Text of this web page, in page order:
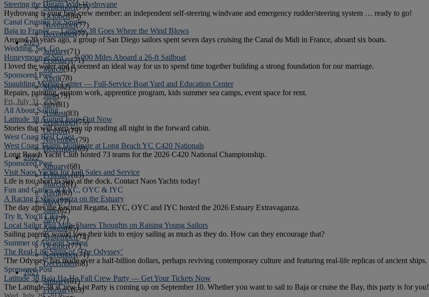
September(77)
October(84)
November(77)
December(77)
2023
January(71)
February(71)
March(91)
April(78)
May(82)
June(79)
July(81)
August(83)
September(75)
October(79)
November(79)
December(69)
2022
January(68)
February(65)
March(81)
April(80)
May(77)
June(82)
July(77)
August(85)
September(74)
October(77)
November(71)
December(68)
2021
January(61)
February(63)
Steering the Dream With Hydrovane
Hydrovane is your best crew member: an independent self-steering windvane and emergency rudder/steering system … ready to go!
Canal Cruising for Singles
Baja to France — Latitude 38 Goes Where the Wind Blows
Around 20 years ago, a group of San Diego sailors spent seven days cruising the Canal du Midi in France, aboard six boats.
Wedding, Set, Go …
Honeymoon at Sea — 9,000 Miles Aboard a 26-ft Sailboat
I loved the water and it seemed an ideal way for us to spend time together building a strong foundation for our marriage.
Sponsored Post
Spaulding Marine Center — Full-Service Boat Yard and Education Center
Repairs, painting, custom work, apprentice program, kids summer sea camps, event space for rent.
Fri, July 31, 2026
All About Sailing
Latitude 38 August Issue Out Now
Stories that will keep you up reading all night in the forward cabin.
West Coast Best Coast
West Coast Teams Dominate at Long Beach YC C420 Nationals
Long Beach Yacht Club hosted 73 teams for the 2026 C420 National Championship.
Sponsored Post
Visit Naos Yachts for Full Sales and Service
Life is too short to stay at the dock. Contact Naos Yachts today!
Fun and Games at EYC, OYC & IYC
A Racing Extravaganza on the Estuary
The day after the Encinal Regatta, EYC, OYC and IYC hosted the 2026 Estuary Extravaganza.
Try It, You'll Like It
Local Sailor Phil Mills Shares Thoughts on Raising Young Sailors
Sailing parents would love their kids to enjoy sailing as much as they do. How can they encourage that?
Summer of Ancient Sailing
The Real-Life Ships of ‘The Odyssey’
'The Odyssey' has made over a half-billion dollars, perhaps reviving contemporary culture and featuring real-life replicas of ancient ships.
Sponsored Post
Latitude 38 Baja Ha-Ha Fall Crew Party — Get Your Tickets Now
The Latitude 38 sCrew List Party is coming up on September 10. Whether you want to sail to Baja or cruise the Bay, this party is for you!